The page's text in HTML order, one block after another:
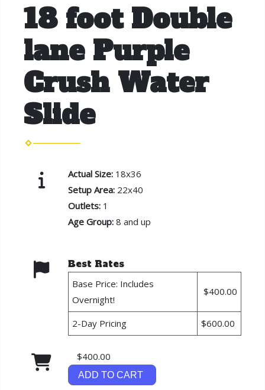
18 foot Double
lane Purple
Crush Water
Slide
Actual Size: 18x36
Setup Area: 22x40
Outlets: 1
Age Group: 8 and up
Best Rates
Base Price: Includes
Overnight!
$400.00
2-Day Pricing $600.00
$400.00
ADD TO CART